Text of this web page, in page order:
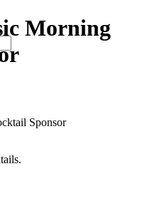
Morning